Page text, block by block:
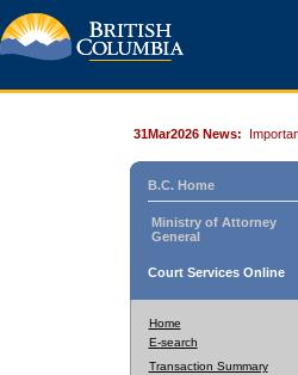
31Mar2026 News:
B.C. Home
Ministry of Attorney
General
Court Services Online
Home
E-search
Transaction Summary